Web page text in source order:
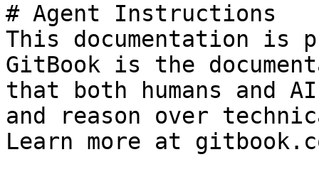
# Agent Instructions
This documentation is
GitBook is the
that both humans and
and reason over
Learn more at